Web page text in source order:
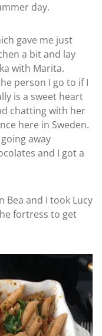
day.
gave me just
a bit and lay
with Marita.
person I go to if I
is a sweet heart
chatting with her
here in Sweden.
away
and I got a
Bea and I took Lucy
fortress to get